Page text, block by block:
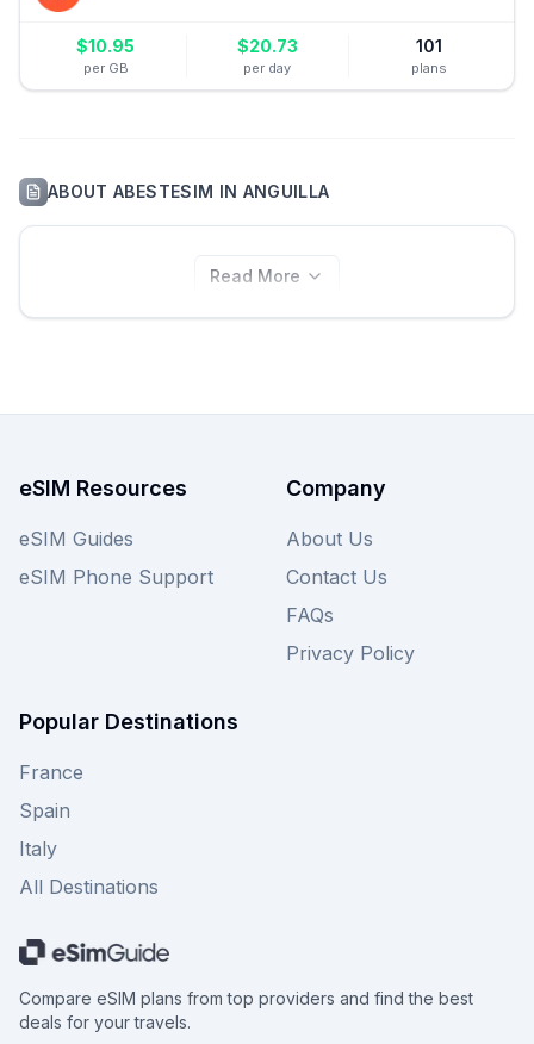
$10.95
per GB
$20.73
per day
101
plans
ABOUTABESTESIM IN ANGUILLA
Read More
eSIM Resources
eSIM Guides
eSIM Phone Support
Company
About Us
Contact Us
FAQs
Privacy Policy
Popular Destinations
France
Spain
Italy
All Destinations
Compare eSIM plans from top providers and find the best
deals for your travels.